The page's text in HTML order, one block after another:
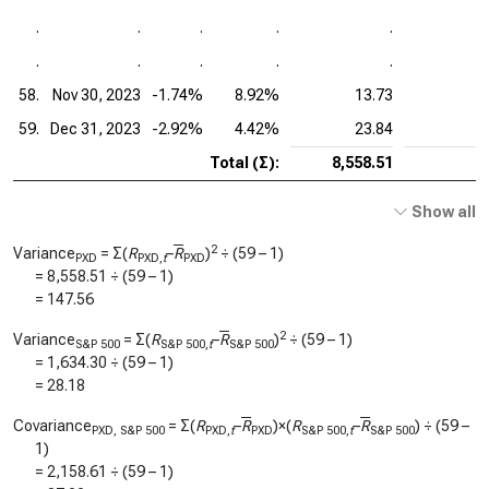
.
. . .
.
.
. . .
.
58.
Nov 30, 2023 -1.74% 8.92%
13.73
59.
Dec 31, 2023 -2.92% 4.42%
23.84
Total (Σ):
8,558.51
Show all
VariancePXD = Σ(RPXD,t–RPXD)2 ÷ (59 – 1)
= 8,558.51 ÷ (59 – 1)
= 147.56
VarianceS&P 500 = Σ(RS&P 500,t–RS&P 500)2 ÷ (59 – 1)
= 1,634.30 ÷ (59 – 1)
= 28.18
CovariancePXD, S&P 500 = Σ(RPXD,t–RPXD)×(RS&P 500,t–RS&P 500) ÷ (59 –
1)
= 2,158.61 ÷ (59 – 1)